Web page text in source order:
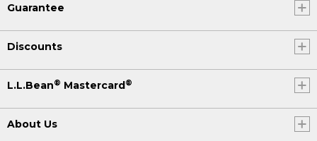
Guarantee
Discounts
L.L.Bean® Mastercard®
About Us